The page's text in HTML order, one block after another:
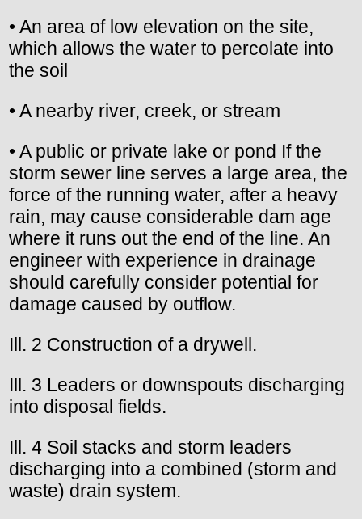
• An area of low elevation on the site,
which allows the water to percolate into
the soil
• A nearby river, creek, or stream
• A public or private lake or pond If the
storm sewer line serves a large area, the
force of the running water, after a heavy
rain, may cause considerable dam age
where it runs out the end of the line. An
engineer with experience in drainage
should carefully consider potential for
damage caused by outflow.
Ill. 2 Construction of a drywell.
Ill. 3 Leaders or downspouts discharging
into disposal fields.
Ill. 4 Soil stacks and storm leaders
discharging into a combined (storm and
waste) drain system.